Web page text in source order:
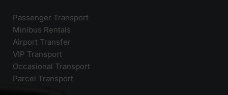
Passenger Transport
Minibus Rentals
Airport Transfer
VIP Transport
Occasional Transport
Parcel Transport